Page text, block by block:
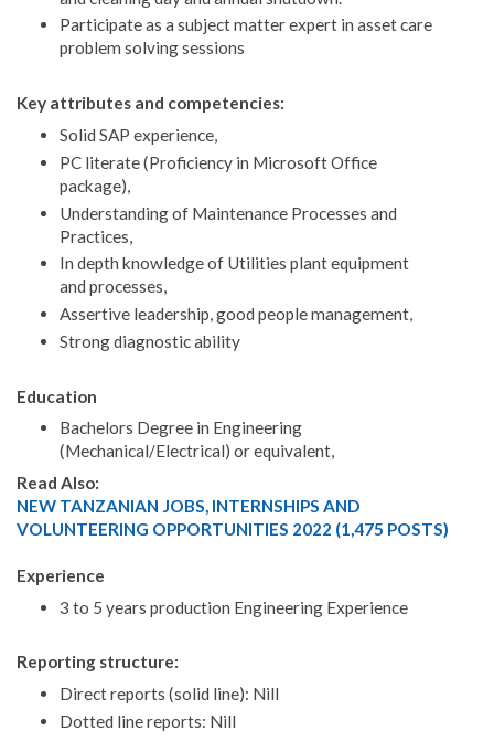
Participate as a subject matter expert in asset care
problem solving sessions
Key attributes and competencies:
Solid SAP experience,
PC literate (Proficiency in Microsoft Office
package),
Understanding of Maintenance Processes and
Practices,
In depth knowledge of Utilities plant equipment
and processes,
Assertive leadership, good people management,
Strong diagnostic ability
Education
Bachelors Degree in Engineering
(Mechanical/Electrical) or equivalent,
Read Also:
NEW TANZANIAN JOBS, INTERNSHIPS AND
VOLUNTEERING OPPORTUNITIES 2022 (1,475 POSTS)
Experience
3 to 5 years production Engineering Experience
Reporting structure:
Direct reports (solid line): Nill
Dotted line reports: Nill